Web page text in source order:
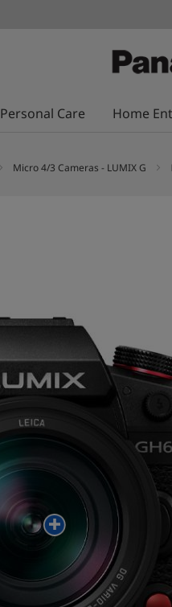
Personal Care Home
Micro 4/3 Cameras - LUMIX G